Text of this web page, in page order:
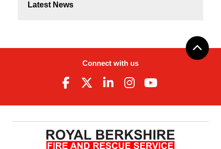
Latest News
Connect with us